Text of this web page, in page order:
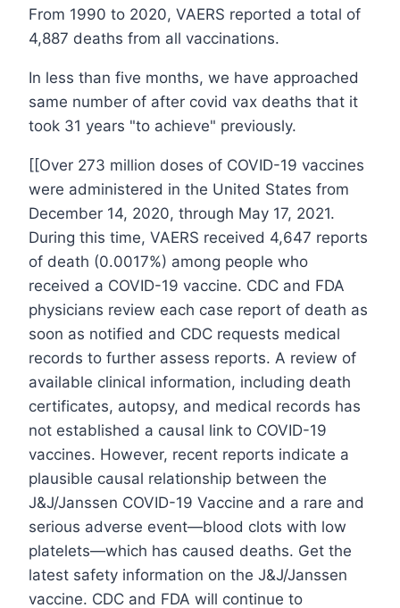
From 1990 to 2020, VAERS reported a total of
4,887 deaths from all vaccinations.
In less than five months, we have approached
same number of after covid vax deaths that it
took 31 years "to achieve" previously.
[[Over 273 million doses of COVID-19 vaccines
were administered in the United States from
December 14, 2020, through May 17, 2021.
During this time, VAERS received 4,647 reports
of death (0.0017%) among people who
received a COVID-19 vaccine. CDC and FDA
physicians review each case report of death as
soon as notified and CDC requests medical
records to further assess reports. A review of
available clinical information, including death
certificates, autopsy, and medical records has
not established a causal link to COVID-19
vaccines. However, recent reports indicate a
plausible causal relationship between the
J&J/Janssen COVID-19 Vaccine and a rare and
serious adverse event—blood clots with low
platelets—which has caused deaths. Get the
latest safety information on the J&J/Janssen
vaccine. CDC and FDA will continue to